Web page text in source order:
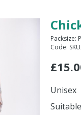
Packsize:
Code:
£
Unisex